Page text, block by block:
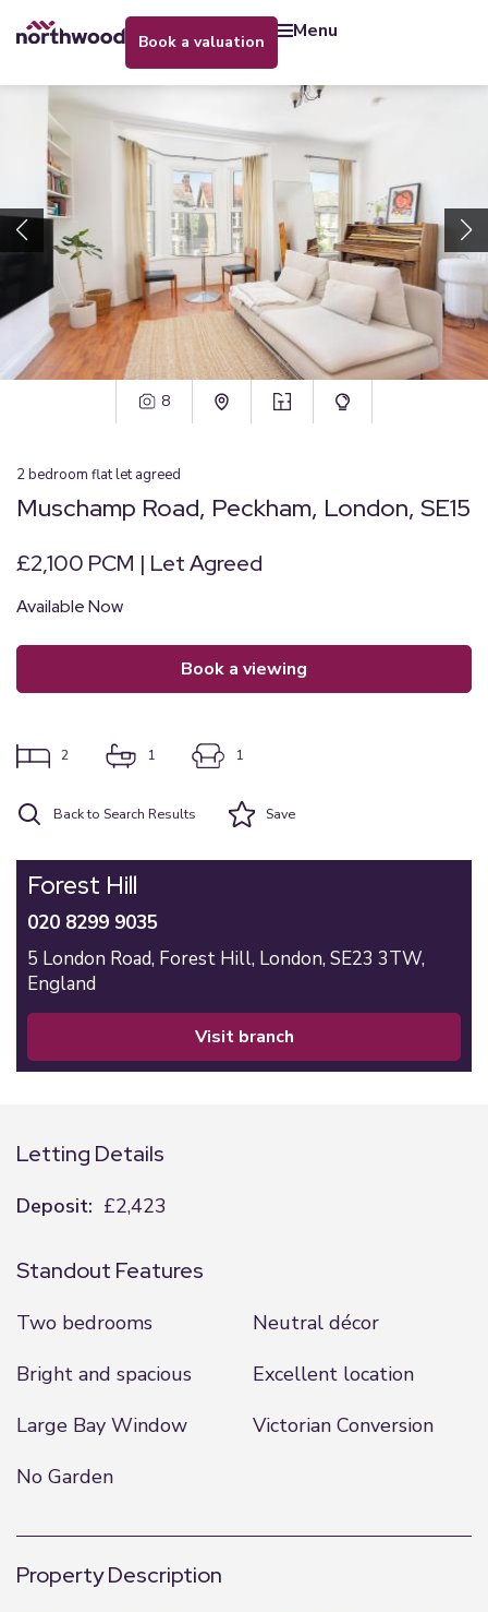
book a valuation menu
8
2bedroom flatlet agreed
Muschamp Road, Peckham, London, SE15
£2,100 PCM | Let Agreed
Available Now
book a viewing
2 1 1
Back to Search Results Save
Forest Hill
020 8299 9035
5 London Road, Forest Hill, London, SE23 3TW,
England
visit branch
Letting Details
Deposit: £2,423
Standout Features
Two bedrooms
Neutral décor
Bright and spacious
Excellent location
Large Bay Window
Victorian Conversion
No Garden
Property Description